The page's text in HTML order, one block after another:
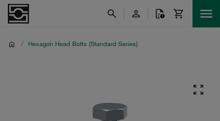
/ Hexagon Head Bolts (Standard Series)